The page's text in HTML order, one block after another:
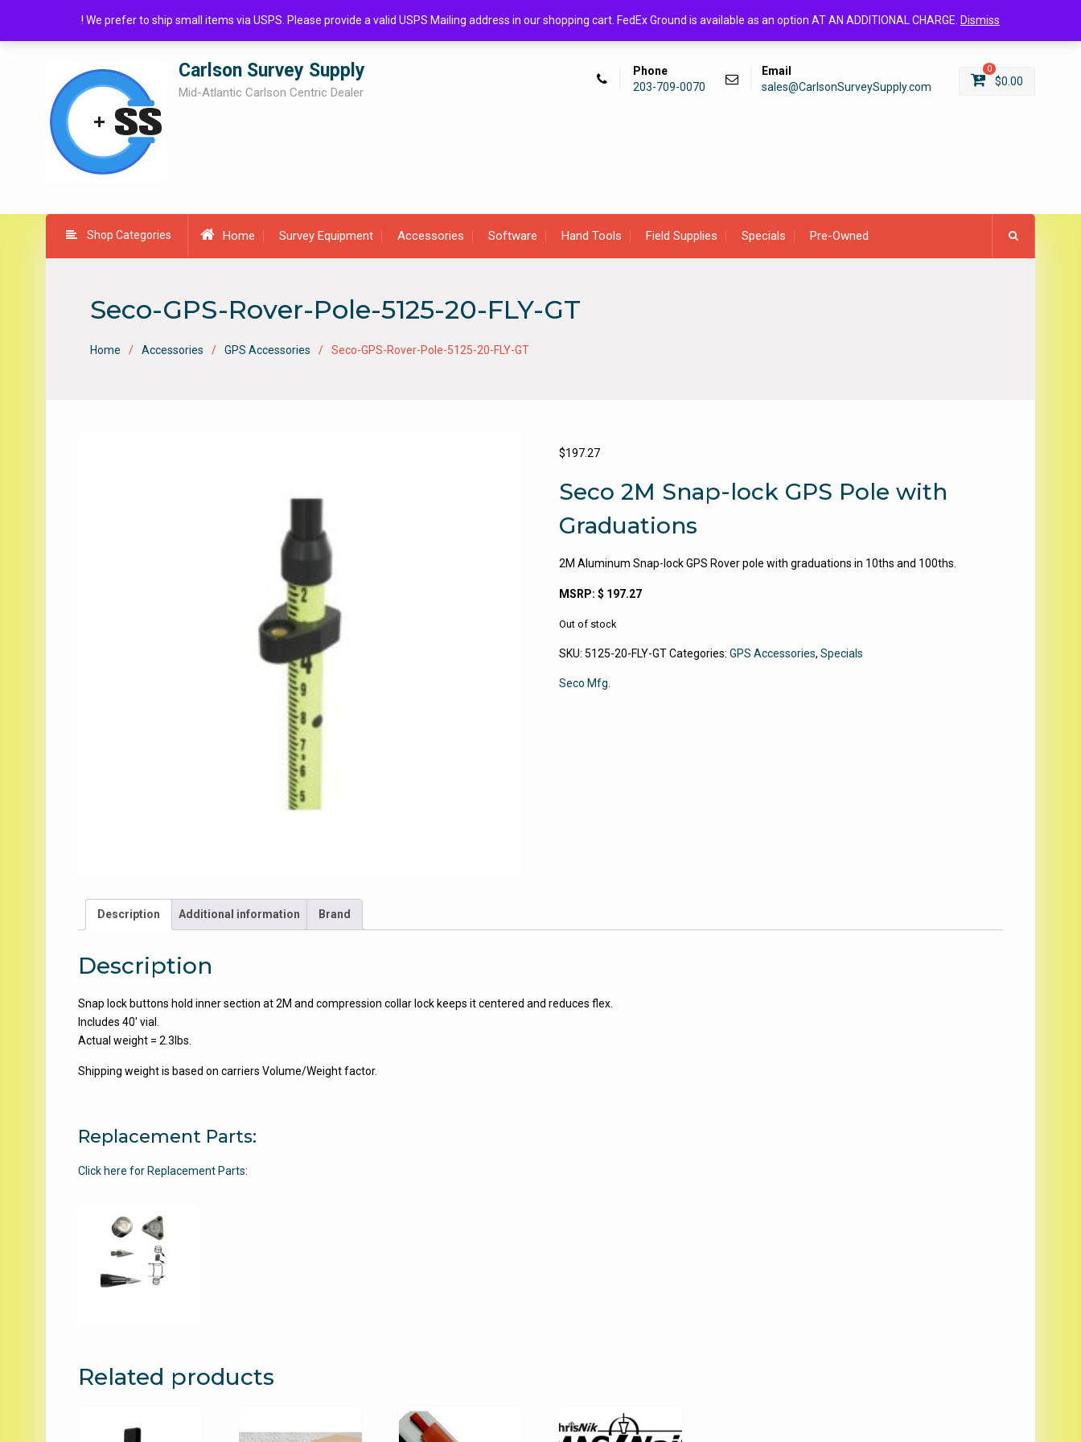
content
Login/Register
Carlson Survey Supply
Mid-Atlantic Carlson Centric Dealer
Phone
203-709-0070
Email
sales@CarlsonSurveySupply.com
0
$0.00
Shop Categories Home Survey Equipment Accessories Software Hand Tools Field Supplies Specials Pre-Owned
Seco-GPS-Rover-Pole-5125-20-FLY-GT
Home Accessories GPS Accessories Seco-GPS-Rover-Pole-5125-20-FLY-GT
$197.27
Seco 2M Snap-lock GPS Pole with
Graduations
2M Aluminum Snap-lock GPS Rover pole with graduations in 10ths and 100ths.
MSRP: $ 197.27
Out of stock
SKU: 5125-20-FLY-GTCategories: GPS Accessories, Specials
Seco Mfg.
Description Additional information Brand
Description
Snap lock buttons hold inner section at 2M and compression collar lock keeps it centered and reduces flex.
Includes 40′ vial.
Actual weight = 2.3lbs.
Shipping weight is based on carriers Volume/Weight factor.
Replacement Parts:
Click here for Replacement Parts:
Related products
! We prefer to ship small items via USPS. Please provide a valid USPS Mailing address in our shopping cart. FedEx Ground is available as an option AT AN ADDITIONAL CHARGE. Dismiss